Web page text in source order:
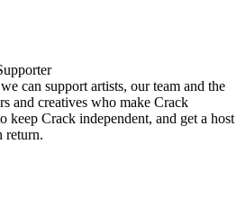
can support artists, our team and the
and creatives who make Crack
keep Crack independent, and get a host
return.